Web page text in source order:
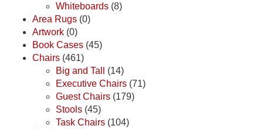
Whiteboards (8)
Area Rugs (0)
Artwork (0)
Book Cases (45)
Chairs (461)
Big and Tall
(14)
Executive Chairs (71)
Guest Chairs (179)
Stools (45)
Task Chairs (104)